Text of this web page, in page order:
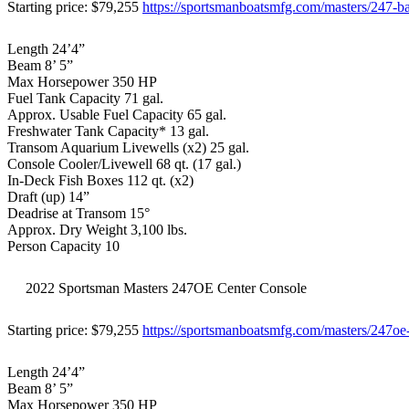
Starting price: $79,255 https://sportsmanboatsmfg.com/masters/247-
Length 24’4”
Beam 8’ 5”
Max Horsepower 350 HP
Fuel Tank Capacity 71 gal.
Approx. Usable Fuel Capacity 65 gal.
Freshwater Tank Capacity* 13 gal.
Transom Aquarium Livewells (x2) 25 gal.
Console Cooler/Livewell 68 qt. (17 gal.)
In-Deck Fish Boxes 112 qt. (x2)
Draft (up) 14”
Deadrise at Transom 15°
Approx. Dry Weight 3,100 lbs.
Person Capacity 10
2022 Sportsman Masters 247OE Center Console
Starting price: $79,255 https://sportsmanboatsmfg.com/masters/
Length 24’4”
Beam 8’ 5”
Max Horsepower 350 HP